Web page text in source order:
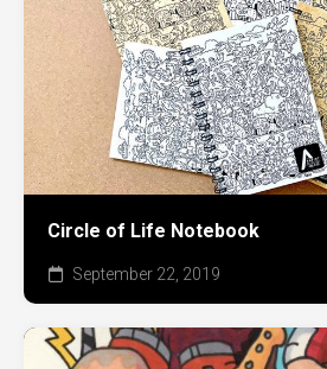
Circle of Life Notebook
September 22, 2019